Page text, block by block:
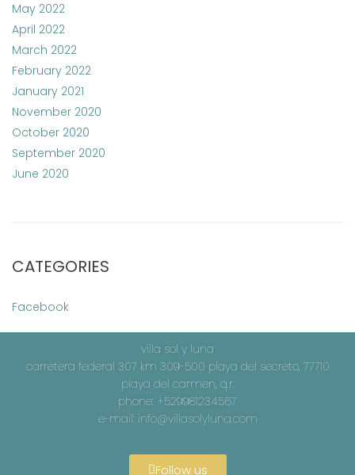
May 2022
April 2022
March 2022
February 2022
January 2021
November 2020
October 2020
September 2020
June 2020
CATEGORIES
Facebook
villa sol y luna
carretera federal 307 km 309-500 playa del secreto, 77710
playa del carmen, q.r.
phone: +529981234567
e-mail: info@villasolyluna.com
Follow us